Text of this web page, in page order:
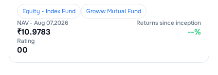
Equity - Index Fund
Groww Mutual Fund
NAV - Aug 07,2026
₹10.9783
Returns since inception
--%
Rating
00